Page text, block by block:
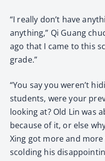
“I really don’t have
anything,” Qi Guang
ago that I came to this
grade.”
“You say you weren’t
students, were your
looking at? Old Lin was
because of it, or else
Xing got more and
scolding his